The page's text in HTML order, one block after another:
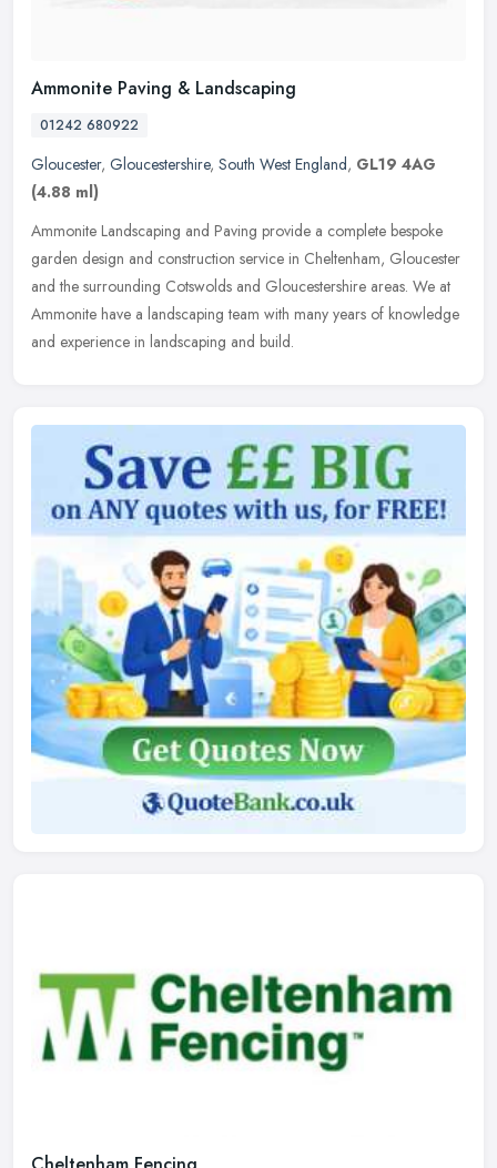
Ammonite Paving & Landscaping
01242 680922
Gloucester, Gloucestershire, South West England, GL19 4AG
(4.88 ml)
Ammonite Landscaping and Paving provide a complete bespoke
garden design and construction service in Cheltenham, Gloucester
and the surrounding Cotswolds and Gloucestershire areas. We at
Ammonite have a landscaping team with many years of knowledge
and experience in landscaping and build.